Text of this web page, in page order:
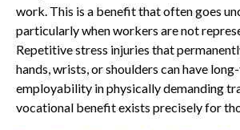
work. This is a benefit that often goes
particularly when workers are not
Repetitive stress injuries that
hands, wrists, or shoulders can have
employability in physically demanding
vocational benefit exists precisely for